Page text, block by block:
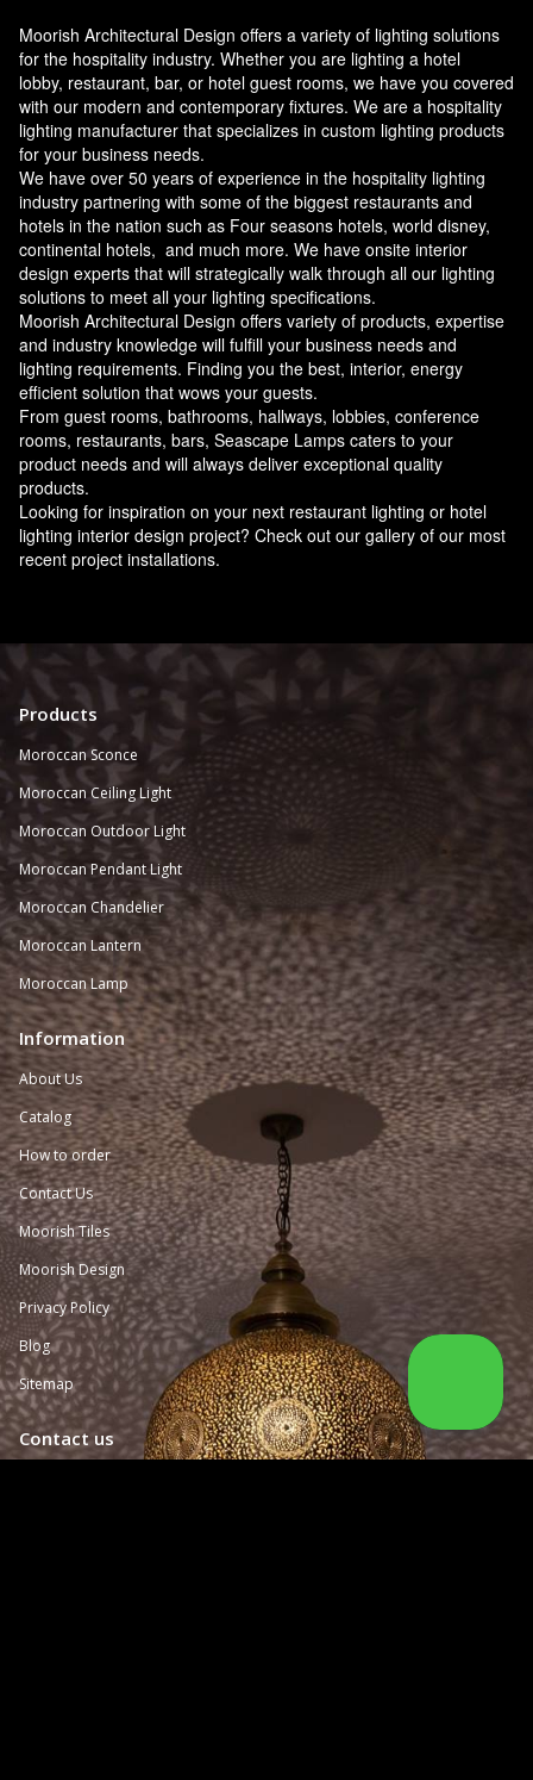
Moorish Architectural Design offers a variety of lighting solutions
for the hospitality industry. Whether you are lighting a hotel
lobby, restaurant, bar, or hotel guest rooms, we have you covered
with our modern and contemporary fixtures. We are a hospitality
lighting manufacturer that specializes in custom lighting products
for your business needs.
We have over 50 years of experience in the hospitality lighting
industry partnering with some of the biggest restaurants and
hotels in the nation such as Four seasons hotels, world disney,
continental hotels, and much more. We have onsite interior
design experts that will strategically walk through all our lighting
solutions to meet all your lighting specifications.
Moorish Architectural Design offers variety of products, expertise
and industry knowledge will fulfill your business needs and
lighting requirements. Finding you the best, interior, energy
efficient solution that wows your guests.
From guest rooms, bathrooms, hallways, lobbies, conference
rooms, restaurants, bars, Seascape Lamps caters to your
product needs and will always deliver exceptional quality
products.
Looking for inspiration on your next restaurant lighting or hotel
lighting interior design project? Check out our gallery of our most
recent project installations.
Products
Moroccan Sconce
Moroccan Ceiling Light
Moroccan Outdoor Light
Moroccan Pendant Light
Moroccan Chandelier
Moroccan Lantern
Moroccan Lamp
Information
About Us
Catalog
How to order
Contact Us
Moorish Tiles
Moorish Design
Privacy Policy
Blog
Sitemap
Contact us